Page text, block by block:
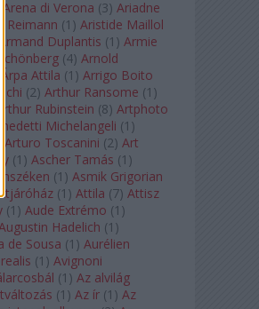
Arena di Verona (3) Ariadne
Reimann (1 ) Aristide Maillol
Armand Duplantis (1 ) Armie
(4) Arnold
Árpa Attila (1 ) Arrigo Boito
(2) Arthur Ransome (1 )
Arthur Rubinstein (8) Artphoto
Michelangeli (1 )
Arturo Toscanini (2) Art
(1 ) Ascher Tamás (1 )
(1 ) Asmik Grigorian
(1 ) Attila (7) Attisz
(1 ) Aude Extrémo (1 )
Hadelich (1 )
de Sousa (1 ) Aurélien
(1 ) Avignoni
(1 ) Az alvilág
(1 ) Az ír (1 ) Az